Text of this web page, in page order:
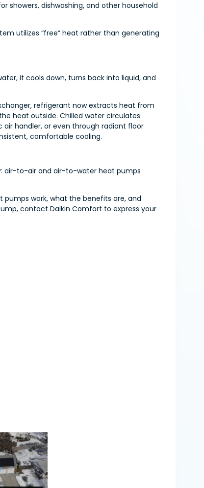
showers, dishwashing, and other household
utilizes “free” heat rather than generating
it cools down, turns back into liquid, and
refrigerant now extracts heat from
heat outside. Chilled water circulates
handler, or even through radiant floor
comfortable cooling.
air-to-air and air-to-water heat pumps
work, what the benefits are, and
contact Daikin Comfort to express your